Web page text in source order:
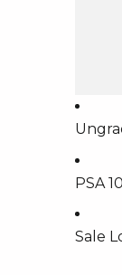
PSA
Sale